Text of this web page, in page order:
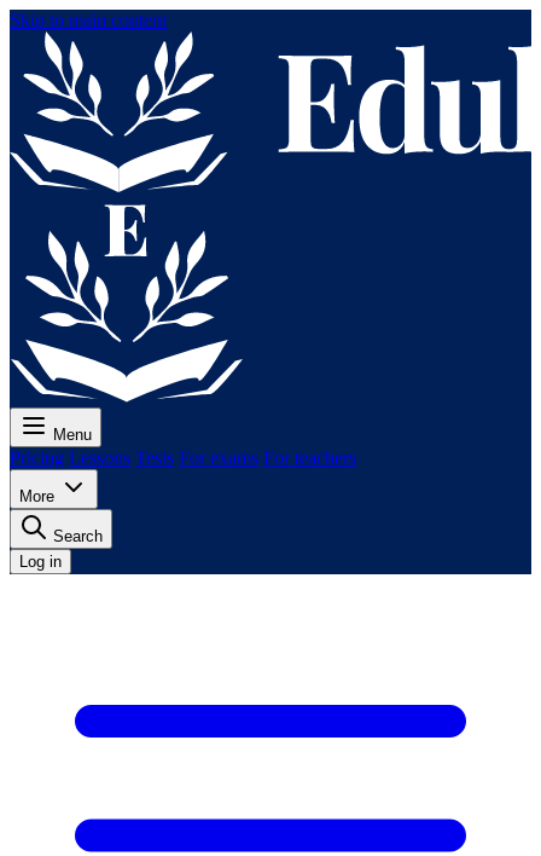
Skip to main content
Menu
Pricing Lessons Tests For exams For teachers
More
Search
Log in